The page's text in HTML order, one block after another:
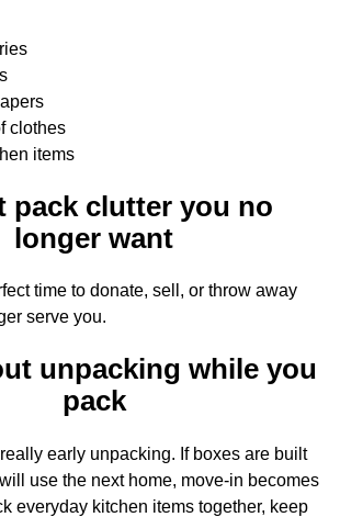
clothes
items
pack clutter you no
longer want
time to donate, sell, or throw away
serve you.
unpacking while you
pack
early unpacking. If boxes are built
use the next home, move-in becomes
everyday kitchen items together, keep